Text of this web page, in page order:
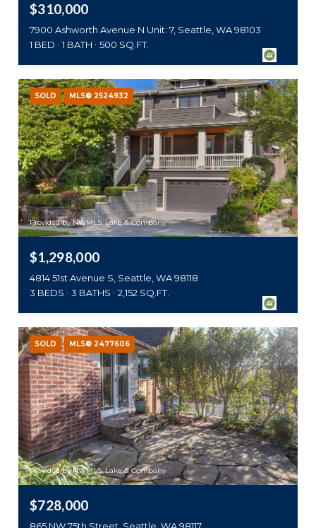
$310,000
7900 Ashworth Avenue N Unit: 7, Seattle, WA 98103
1 BED
1 BATH 500 SQ.FT.
SOLD MLS® 2524932
Provided by NWMLS, Lake & Company
$1,298,000
4814 51st Avenue S, Seattle, WA 98118
3 BEDS
3 BATHS 2,152 SQ.FT.
SOLD MLS® 2477606
Provided by NWMLS, Lake & Company
$728,000